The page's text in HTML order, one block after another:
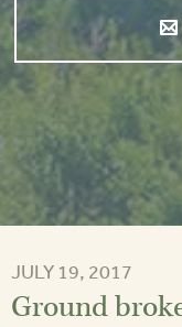
JULY 19, 2017
Ground